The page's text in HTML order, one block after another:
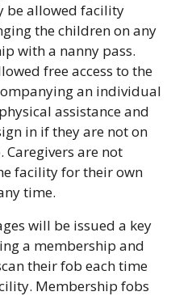
be allowed facility
the children on any
with a nanny pass.
free access to the
an individual
assistance and
in if they are not on
are not
facility for their own
time.
will be issued a key
a membership and
their fob each time
Membership fobs